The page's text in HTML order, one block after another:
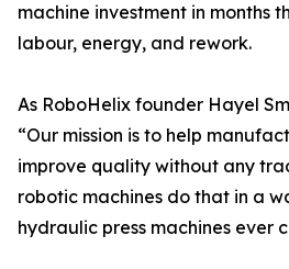
machine investment in months
labour, energy, and rework.
As RoboHelix founder Hayel
“Our mission is to help
improve quality without any
robotic machines do that in a
hydraulic press machines ever